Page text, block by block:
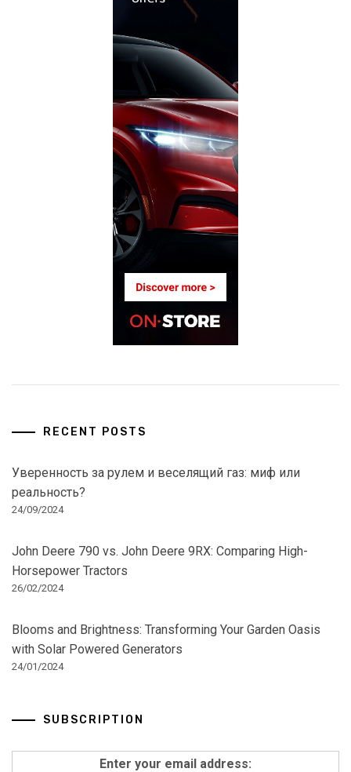
RECENT POSTS
Уверенность за рулем и веселящий газ: миф или
реальность?
24/09/2024
John Deere 790 vs. John Deere 9RX: Comparing High-
Horsepower Tractors
26/02/2024
Blooms and Brightness: Transforming Your Garden Oasis
with Solar Powered Generators
24/01/2024
SUBSCRIPTION
Enter your email address: